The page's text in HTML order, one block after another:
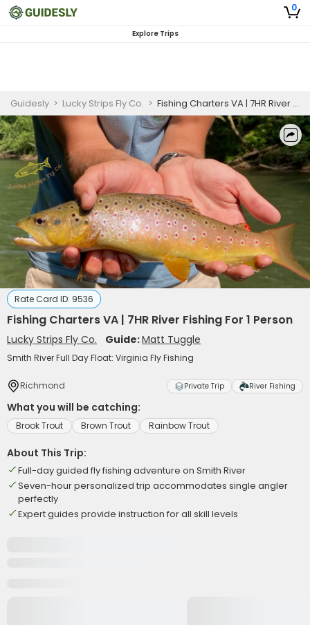
0
Explore Trips
Guidesly > Lucky Strips Fly Co. > Fishing Charters VA | 7HR River Fishing For 1 Person
Rate Card ID: 9536
Fishing Charters VA | 7HR River Fishing For 1 Person
Lucky Strips Fly Co. Guide:Matt Tuggle
Smith River Full Day Float: Virginia Fly Fishing
Richmond Private Trip River Fishing
What you will be catching:
Brook Trout Brown Trout Rainbow Trout
About This Trip:
Full-day guided fly fishing adventure on Smith River
Seven-hour personalized trip accommodates single angler
perfectly
Expert guides provide instruction for all skill levels